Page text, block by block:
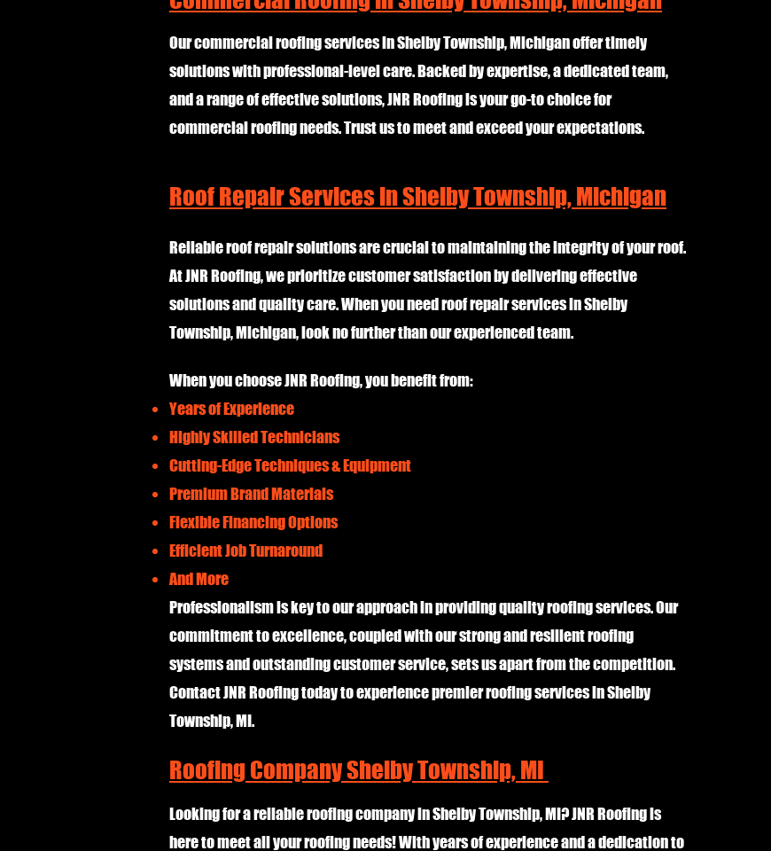
Our commercial roofing services in Shelby Township, Michigan offer timely
solutions with professional-level care. Backed by expertise, a dedicated team,
and a range of effective solutions, JNR Roofing is your go-to choice for
commercial roofing needs. Trust us to meet and exceed your expectations.
Roof Repair Services in Shelby Township, Michigan
Reliable roof repair solutions are crucial to maintaining the integrity of your roof.
At JNR Roofing, we prioritize customer satisfaction by delivering effective
solutions and quality care. When you need roof repair services in Shelby
Township, Michigan, look no further than our experienced team.
When you choose JNR Roofing, you benefit from:
Years of Experience
Highly Skilled Technicians
Cutting-Edge Techniques & Equipment
Premium Brand Materials
Flexible Financing Options
Efficient Job Turnaround
And More
Professionalism is key to our approach in providing quality roofing services. Our
commitment to excellence, coupled with our strong and resilient roofing
systems and outstanding customer service, sets us apart from the competition.
Contact JNR Roofing today to experience premier roofing services in Shelby
Township, MI.
Roofing Company Shelby Township, MI
Looking for a reliable roofing company in Shelby Township, MI? JNR Roofing is
here to meet all your roofing needs! With years of experience and a dedication to